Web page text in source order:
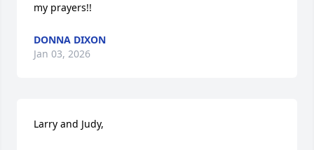
my prayers!!
DONNA DIXON
Jan 03, 2026
Larry and Judy,